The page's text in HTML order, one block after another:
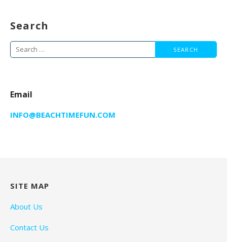
Search
Search
for:
Email
INFO@BEACHTIMEFUN.COM
SITE MAP
About Us
Contact Us